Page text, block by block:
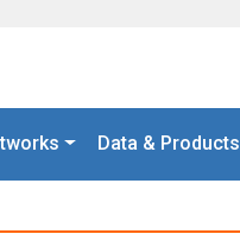
Data & Products